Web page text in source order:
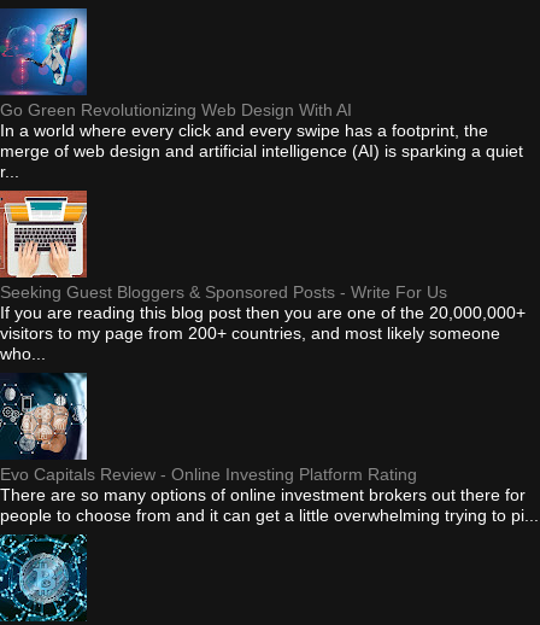
Go Green Revolutionizing Web Design With AI
In a world where every click and every swipe has a footprint, the
merge of web design and artificial intelligence (AI) is sparking a quiet
r...
Seeking Guest Bloggers & Sponsored Posts - Write For Us
If you are reading this blog post then you are one of the 20,000,000+
visitors to my page from 200+ countries, and most likely someone
who...
Evo Capitals Review - Online Investing Platform Rating
There are so many options of online investment brokers out there for
people to choose from and it can get a little overwhelming trying to pi...